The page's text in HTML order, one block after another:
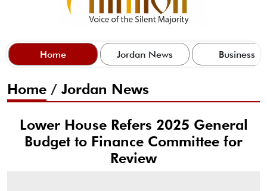
Home Jordan News Business
Home / Jordan News
Lower House Refers 2025 General
Budget to Finance Committee for
Review